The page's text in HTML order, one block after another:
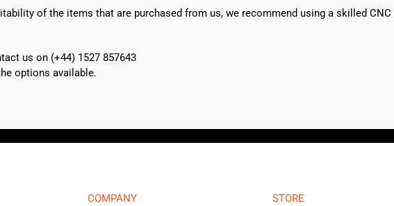
of the items that are purchased from us, we recommend using a skilled
us on (+44) 1527 857643
options available.
COMPANY STORE